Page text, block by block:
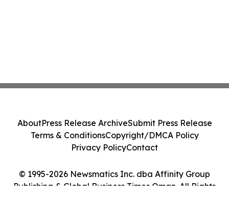
© 1995-2026 Newsmatics Inc. dba Affinity Group
Publishing & Global Business Times Oman. All Rights
AboutPress Release ArchiveSubmit Press Release
Terms & ConditionsCopyright/DMCA Policy
Privacy PolicyContact